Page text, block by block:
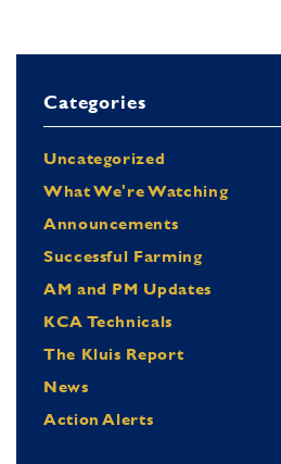
Categories
Uncategorized
What We're Watching
Announcements
Successful Farming
AM and PM Updates
KCA Technicals
The Kluis Report
News
Action Alerts